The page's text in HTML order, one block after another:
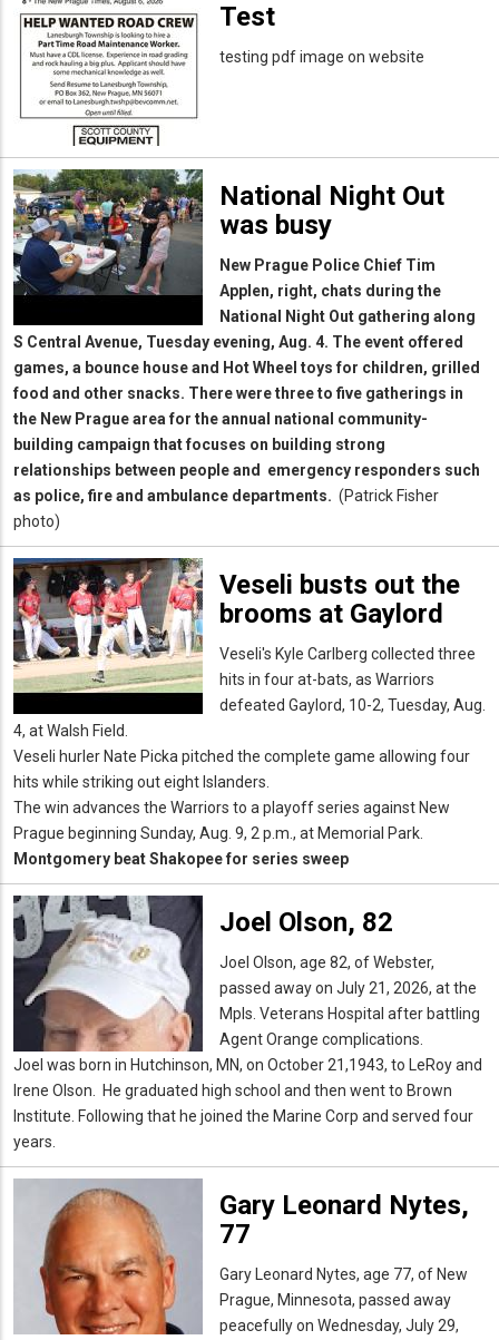
Test
testing pdf image on website
National Night Out
was busy
New Prague Police Chief Tim
Applen, right, chats during the
National Night Out gathering along
S Central Avenue, Tuesday evening, Aug. 4. The event offered
games, a bounce house and Hot Wheel toys for children, grilled
food and other snacks. There were three to five gatherings in
the New Prague area for the annual national community-
building campaign that focuses on building strong
relationships between people and emergency responders such
as police, fire and ambulance departments. (Patrick Fisher
photo)
Veseli busts out the
brooms at Gaylord
Veseli's Kyle Carlberg collected three
hits in four at-bats, as Warriors
defeated Gaylord, 10-2, Tuesday, Aug.
4, at Walsh Field.
Veseli hurler Nate Picka pitched the complete game allowing four
hits while striking out eight Islanders.
The win advances the Warriors to a playoff series against New
Prague beginning Sunday, Aug. 9, 2 p.m., at Memorial Park.
Montgomery beat Shakopee for series sweep
Joel Olson, 82
Joel Olson, age 82, of Webster,
passed away on July 21, 2026, at the
Mpls. Veterans Hospital after battling
Agent Orange complications.
Joel was born in Hutchinson, MN, on October 21,1943, to LeRoy and
Irene Olson. He graduated high school and then went to Brown
Institute. Following that he joined the Marine Corp and served four
years.
Gary Leonard Nytes,
77
Gary Leonard Nytes, age 77, of New
Prague, Minnesota, passed away
peacefully on Wednesday, July 29,